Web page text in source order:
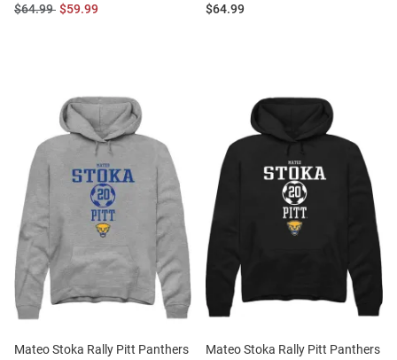
Original
$64.99 Sale
$59.99
Price:
$64.99
Mateo Stoka Rally Pitt Panthers
Mateo Stoka Rally Pitt Panthers